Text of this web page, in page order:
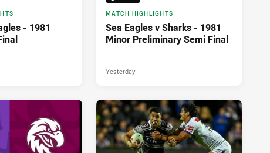
- 1981
MATCH HIGHLIGHTS
Sea Eagles v Sharks - 1981
Minor Preliminary Semi Final
Yesterday